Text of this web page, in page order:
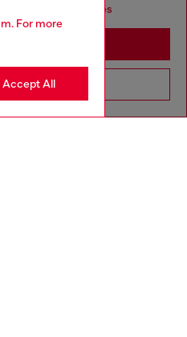
For more
Accept All
in United States
to United States